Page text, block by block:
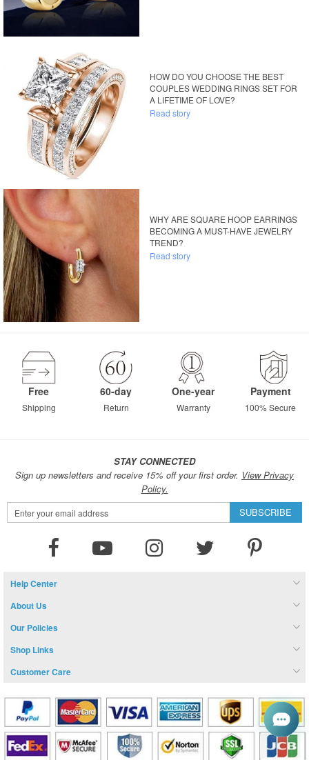
HOW DO YOU CHOOSE THE BEST
COUPLES WEDDING RINGS SET FOR
A LIFETIME OF LOVE?
Read story
WHY ARE SQUARE HOOP EARRINGS
BECOMING A MUST-HAVE JEWELRY
TREND?
Read story
Free
Shipping
60-day
Return
One-year
Warranty
Payment
100% Secure
STAY CONNECTED
Sign up newsletters and receive 15% off your first order. View Privacy
Policy.
Sign
Up
SUBSCRIBE
Help Center
About Us
Our Policies
Shop Links
Customer Care